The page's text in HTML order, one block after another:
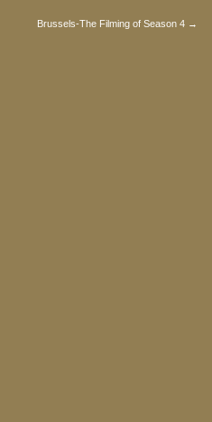
Brussels-The Filming of Season 4 →